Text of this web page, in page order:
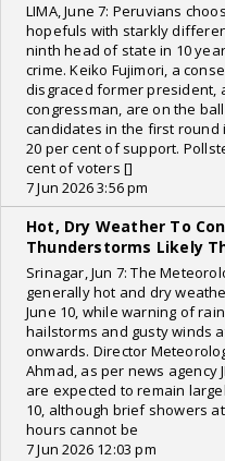
LIMA, June 7: Peruvians
hopefuls with starkly
ninth head of state in 10
crime. Keiko Fujimori, a
disgraced former president,
congressman, are on the
candidates in the first round
20 per cent of support.
cent of voters []
7 Jun 2026 3:56 pm
Hot, Dry Weather To
Thunderstorms Likely
Srinagar, Jun 7: The
generally hot and dry
June 10, while warning of
hailstorms and gusty winds
onwards. Director
Ahmad, as per news agency
are expected to remain
10, although brief showers
hours cannot be
7 Jun 2026 12:03 pm